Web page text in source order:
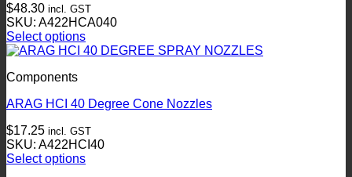
options
may
be
chosen
the
product
page
$48.30 incl. GST
SKU: A422HCA040
Select options
This
has
variants.
options
may
be
Components
ARAG HCI 40 Degree Cone Nozzles
$17.25 incl. GST
SKU: A422HCI40
Select options